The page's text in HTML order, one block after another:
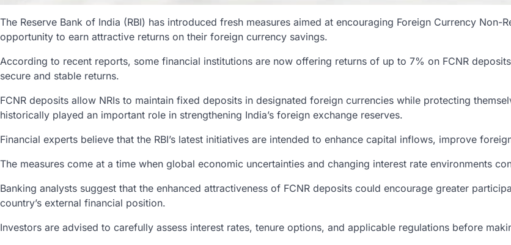
The Reserve Bank of India (RBI) has introduced fresh measures aimed at encouraging Foreign Currency Non-
opportunity to earn attractive returns on their foreign currency savings.
According to recent reports, some financial institutions are now offering returns of up to 7% on FCNR
secure and stable returns.
FCNR deposits allow NRIs to maintain fixed deposits in designated foreign currencies while protecting
historically played an important role in strengthening India’s foreign exchange reserves.
Financial experts believe that the RBI’s latest initiatives are intended to enhance capital inflows, improve
The measures come at a time when global economic uncertainties and changing interest rate environments
Banking analysts suggest that the enhanced attractiveness of FCNR deposits could encourage greater
country’s external financial position.
Investors are advised to carefully assess interest rates, tenure options, and applicable regulations before